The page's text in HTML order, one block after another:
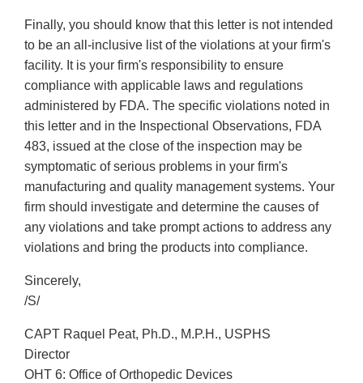
Finally, you should know that this letter is not intended
to be an all-inclusive list of the violations at your firm's
facility. It is your firm's responsibility to ensure
compliance with applicable laws and regulations
administered by FDA. The specific violations noted in
this letter and in the Inspectional Observations, FDA
483, issued at the close of the inspection may be
symptomatic of serious problems in your firm's
manufacturing and quality management systems. Your
firm should investigate and determine the causes of
any violations and take prompt actions to address any
violations and bring the products into compliance.
Sincerely,
/S/
CAPT Raquel Peat, Ph.D., M.P.H., USPHS
Director
OHT 6: Office of Orthopedic Devices